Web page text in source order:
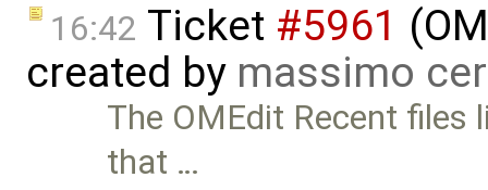
16:42 Ticket #5961
created by massimo
The OMEdit Recent
that …